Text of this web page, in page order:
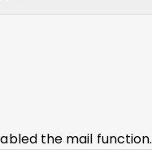
the mail function.